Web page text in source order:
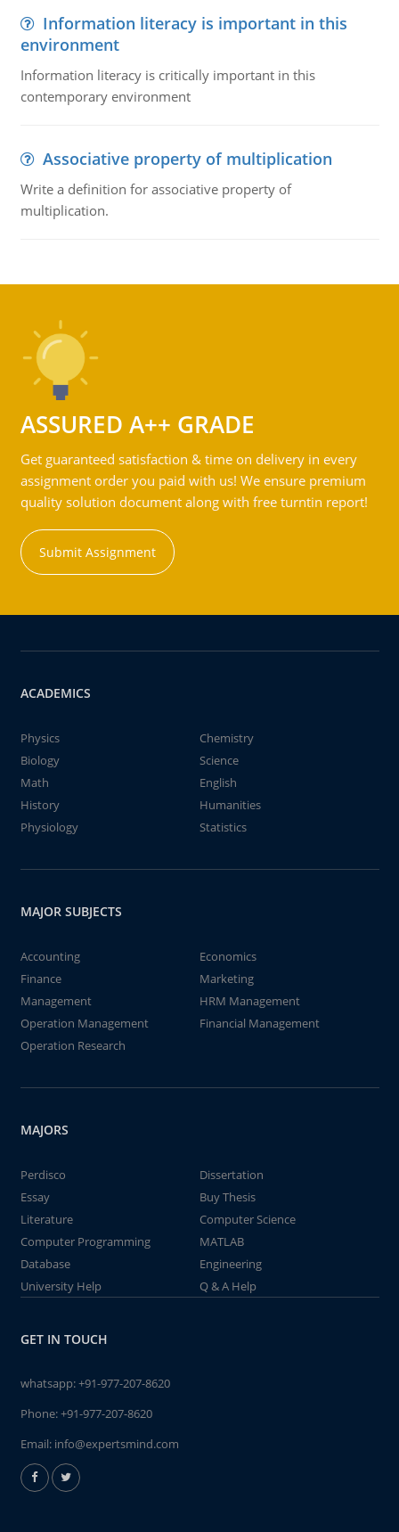
Information literacy is important in this
environment
Information literacy is critically important in this
contemporary environment
Associative property of multiplication
Write a definition for associative property of
multiplication.
ASSURED A++ GRADE
Get guaranteed satisfaction & time on delivery in every
assignment order you paid with us! We ensure premium
quality solution document along with free turntin report!
Submit Assignment
ACADEMICS
Physics
Chemistry
Biology
Science
Math
English
History
Humanities
Physiology
Statistics
MAJOR SUBJECTS
Accounting
Economics
Finance
Marketing
Management
HRM Management
Operation Management
Financial Management
Operation Research
MAJORS
Perdisco
Dissertation
Essay
Buy Thesis
Literature
Computer Science
Computer Programming
MATLAB
Database
Engineering
University Help
Q & A Help
GET IN TOUCH
whatsapp:+91-977-207-8620
Phone:+91-977-207-8620
Email: info@expertsmind.com